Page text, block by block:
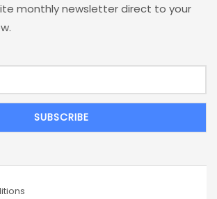
monthly newsletter direct to your